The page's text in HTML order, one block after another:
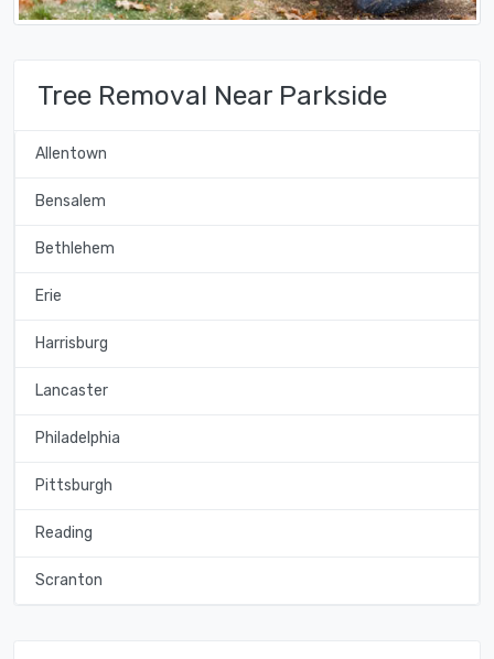
Tree Removal Near Parkside
Allentown
Bensalem
Bethlehem
Erie
Harrisburg
Lancaster
Philadelphia
Pittsburgh
Reading
Scranton